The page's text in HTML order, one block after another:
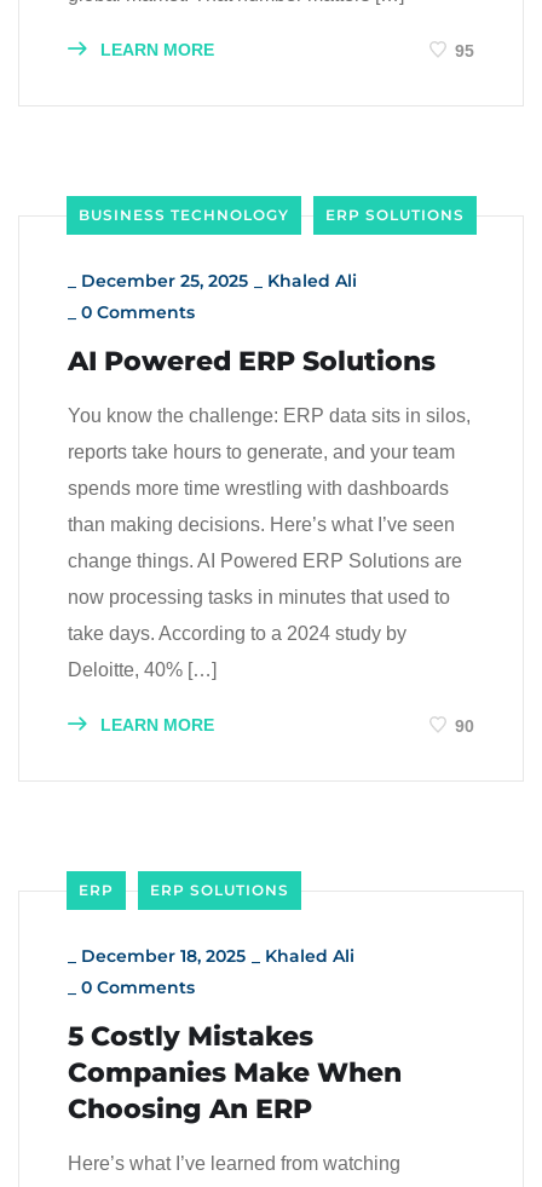
LEARN MORE 95
BUSINESS TECHNOLOGY ERP SOLUTIONS
December 25, 2025
Khaled Ali
0 Comments
AI Powered ERP Solutions
You know the challenge: ERP data sits in silos,
reports take hours to generate, and your team
spends more time wrestling with dashboards
than making decisions. Here’s what I’ve seen
change things. AI Powered ERP Solutions are
now processing tasks in minutes that used to
take days. According to a 2024 study by
Deloitte, 40% […]
LEARN MORE 90
ERP ERP SOLUTIONS
December 18, 2025
Khaled Ali
0 Comments
5 Costly Mistakes
Companies Make When
Choosing An ERP
Here’s what I’ve learned from watching